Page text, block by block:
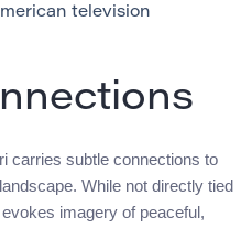
television
carries subtle connections to
While not directly tied
imagery of peaceful,